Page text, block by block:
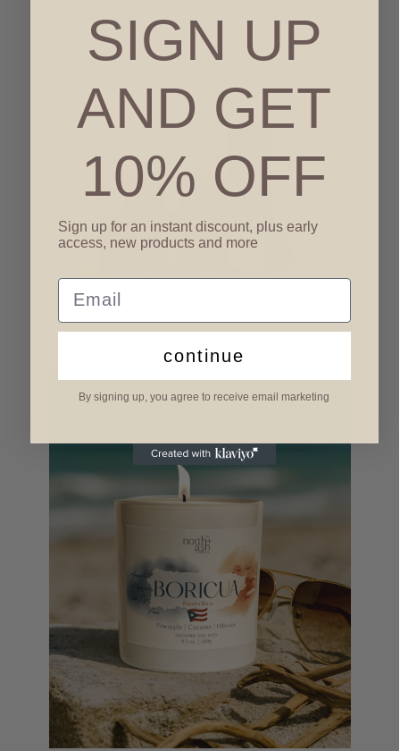
Opening the Windows, A Letter From The
Trending Autumn Scents, Captured: North +
SIGN UP
AND GET
10% OFF
Sign up for an instant discount, plus early
access, new products and more
Email
continue
By signing up, you agree to receive email marketing